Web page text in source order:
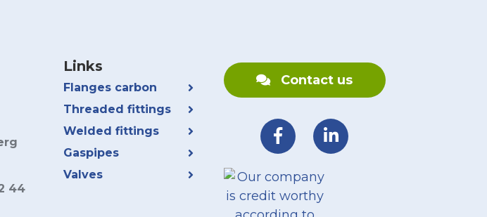
44
Links
Flanges carbon
Threaded fittings
Welded fittings
Gaspipes
Valves
Contact us